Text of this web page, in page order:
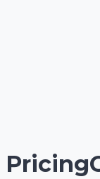
Pricing